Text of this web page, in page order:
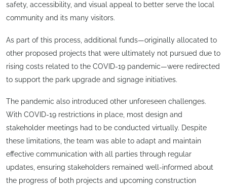
safety, accessibility, and visual appeal to better serve the local
community and its many visitors.
As part of this process, additional funds—originally allocated to
other proposed projects that were ultimately not pursued due to
rising costs related to the COVID-19 pandemic—were redirected
to support the park upgrade and signage initiatives.
The pandemic also introduced other unforeseen challenges.
With COVID-19 restrictions in place, most design and
stakeholder meetings had to be conducted virtually. Despite
these limitations, the team was able to adapt and maintain
effective communication with all parties through regular
updates, ensuring stakeholders remained well-informed about
the progress of both projects and upcoming construction